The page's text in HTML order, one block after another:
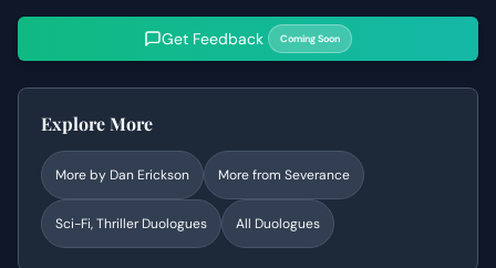
Get Feedback Coming Soon
Explore More
More by Dan Erickson More from Severance
Sci-Fi, Thriller Duologues All Duologues